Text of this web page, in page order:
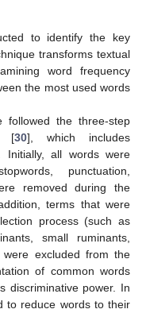
to identify the key
transforms textual
word frequency
the most used words
followed the three-step
[30], which includes
Initially, all words were
punctuation,
removed during the
terms that were
process (such as
small ruminants,
excluded from the
of common words
discriminative power. In
to reduce words to their